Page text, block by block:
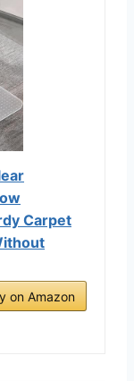
Carpet
on Amazon